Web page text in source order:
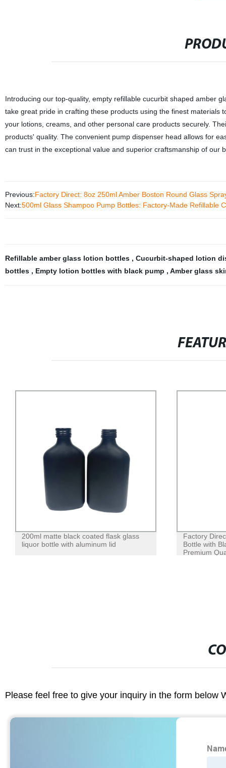
Introducing our top-quality, empty refillable cucurbit shaped amber
take great pride in crafting these products using the finest
your lotions, creams, and other personal care products securely.
products' quality. The convenient pump dispenser head allows for
can trust in the exceptional value and superior craftsmanship of our
Previous:Factory Direct: 8oz 250ml Amber Boston Round Glass
Next:500ml Glass Shampoo Pump Bottles: Factory-Made Refillable
Refillable amber glass lotion bottles , Cucurbit-shaped lotion
bottles , Empty lotion bottles with black pump , Amber glass
200ml matte black coated flask glass
liquor bottle with aluminum lid
Factory
Bottle with
Premium
Please feel free to give your inquiry in the form below